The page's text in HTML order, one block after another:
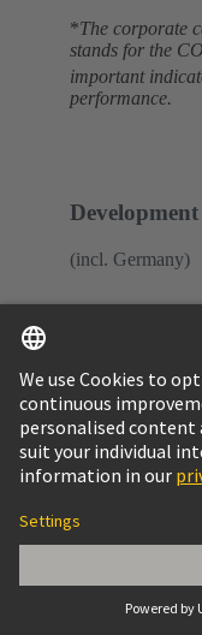
*The corporate
stands for the CO
important
performance.
(incl. Germany)
* base year
**